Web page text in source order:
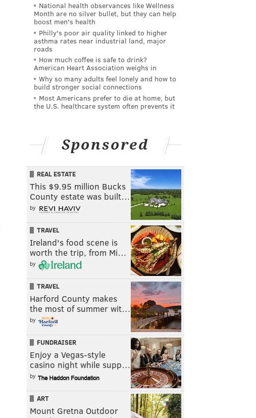
National health observances like Wellness
Month are no silver bullet, but they can help
boost men's health
Philly's poor air quality linked to higher
asthma rates near industrial land, major
roads
How much coffee is safe to drink?
American Heart Association weighs in
Why so many adults feel lonely and how to
build stronger social connections
Most Americans prefer to die at home, but
the U.S. healthcare system often prevents it
Sponsored
REAL ESTATE
This $9.95 million Bucks
County estate was built…
by
TRAVEL
Ireland's food scene is
worth the trip, from Mi…
by
TRAVEL
Harford County makes
the most of summer wit…
by
FUNDRAISER
Enjoy a Vegas-style
casino night while supp…
by
ART
Mount Gretna Outdoor